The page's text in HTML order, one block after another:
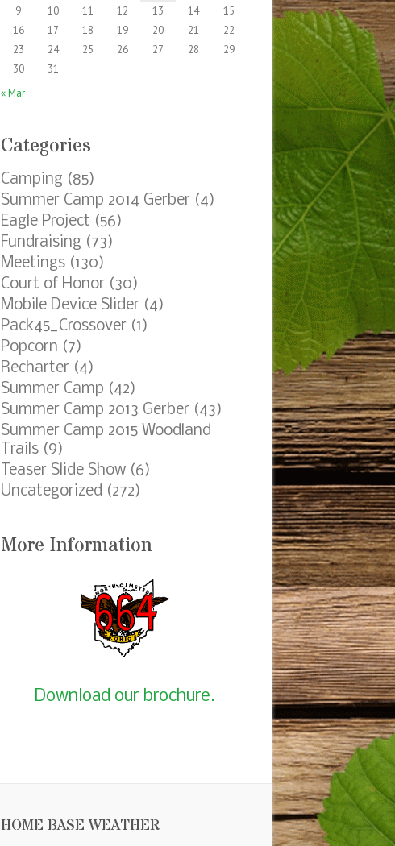
9
10 11 12 13 14
15
16
17 18 19 20 21
22
23
24 25 26 27 28
29
30
31
« Mar
Categories
Camping (85)
Summer Camp 2014 Gerber (4)
Eagle Project (56)
Fundraising (73)
Meetings (130)
Court of Honor (30)
Mobile Device Slider (4)
Pack45_Crossover (1)
Popcorn (7)
Recharter (4)
Summer Camp (42)
Summer Camp 2013 Gerber (43)
Summer Camp 2015 Woodland
Trails (9)
Teaser Slide Show (6)
Uncategorized (272)
More Information
Download our brochure.
HOME BASE WEATHER